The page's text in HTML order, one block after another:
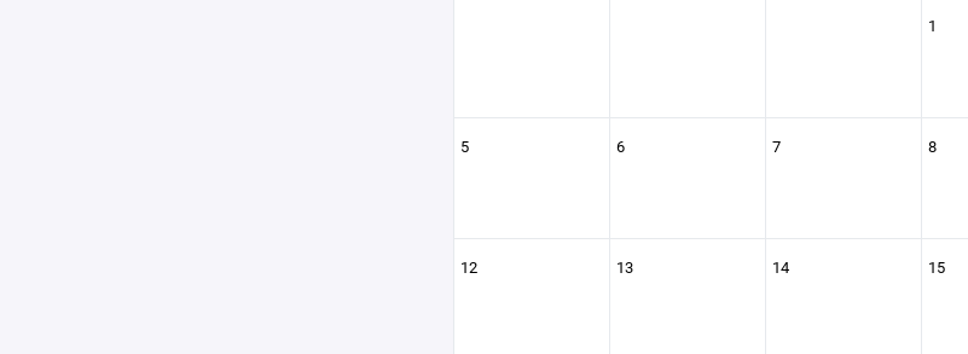
1
5 6 7 8
12 13 14 15